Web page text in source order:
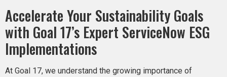
Accelerate Your Sustainability Goals
with Goal 17’s Expert ServiceNow ESG
Implementations
At Goal 17, we understand the growing importance of